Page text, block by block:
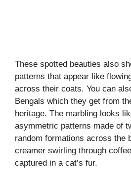
These spotted beauties also
patterns that appear like
across their coats. You can
Bengals which they get from
heritage. The marbling looks
asymmetric patterns made of
random formations across the
creamer swirling through
captured in a cat’s fur.